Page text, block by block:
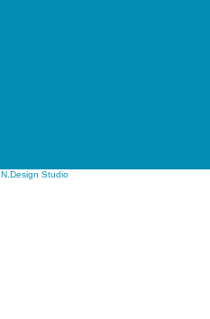
N.Design Studio